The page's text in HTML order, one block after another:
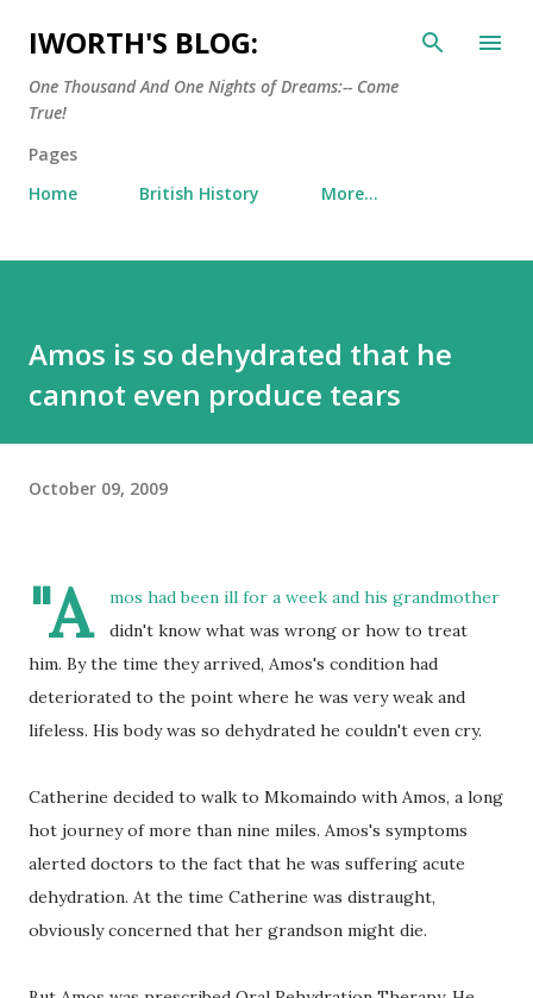
Skip to main content
IWORTH'S BLOG:
One Thousand And One Nights of Dreams:-- Come
True!
Pages
Home
British History More…
Amos is so dehydrated that he
cannot even produce tears
October 09, 2009
"A
mos had been ill for a week and his grandmother
didn't know what was wrong or how to treat
him. By the time they arrived, Amos's condition had
deteriorated to the point where he was very weak and
lifeless. His body was so dehydrated he couldn't even cry.
Catherine decided to walk to Mkomaindo with Amos, a long
hot journey of more than nine miles. Amos's symptoms
alerted doctors to the fact that he was suffering acute
dehydration. At the time Catherine was distraught,
obviously concerned that her grandson might die.